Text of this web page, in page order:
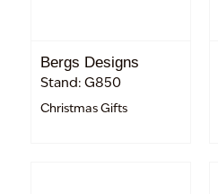
Bergs Designs
Stand: G850
Christmas Gifts